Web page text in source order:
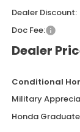
Dealer Discount:
Doc Fee:
Dealer
Conditional
Military
Honda